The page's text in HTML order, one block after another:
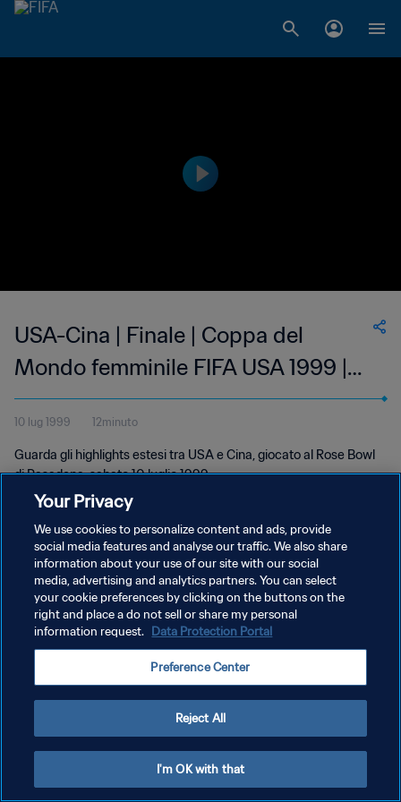
USA-Cina | Finale | Coppa del
Mondo femminile FIFA USA 1999 |
Highlights estesi
10 lug 1999 12minuto
Guarda gli highlights estesi tra USA e Cina, giocato al Rose Bowl
di Pasadena, sabato 10 luglio 1999.
PRIVACY POLICY
TERMINI DI SERVIZIO
GESTISCI LE TUE PREFERENZE PER I COOKIES
Your Privacy
We use cookies to personalize content and ads, provide
social media features and analyse our traffic. We also share
information about your use of our site with our social
media, advertising and analytics partners. You can select
your cookie preferences by clicking on the buttons on the
right and place a do not sell or share my personal
information request. Data Protection Portal
Preference Center
Reject All
I'm OK with that